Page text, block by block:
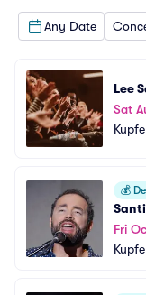
Any Date
Lee
Sat
💰
Fri